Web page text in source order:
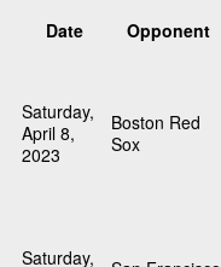
Date
Opponent
Saturday,
April 8,
2023
Boston Red
Sox
Saturday,